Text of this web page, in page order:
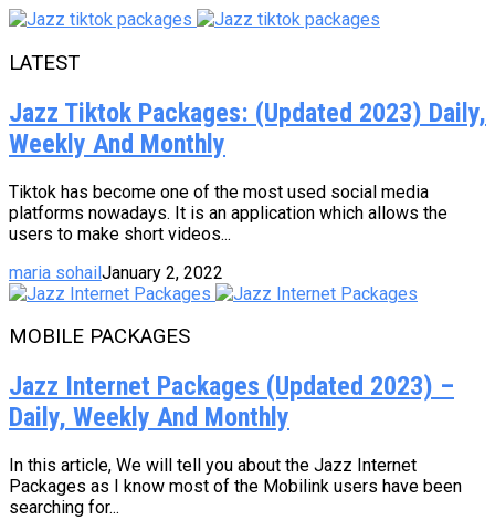
LATEST
Jazz Tiktok Packages: (Updated 2023) Daily,
Weekly And Monthly
Tiktok has become one of the most used social media
platforms nowadays. It is an application which allows the
users to make short videos...
maria sohailJanuary 2, 2022
MOBILE PACKAGES
Jazz Internet Packages (Updated 2023) –
Daily, Weekly And Monthly
In this article, We will tell you about the Jazz Internet
Packages as I know most of the Mobilink users have been
searching for...